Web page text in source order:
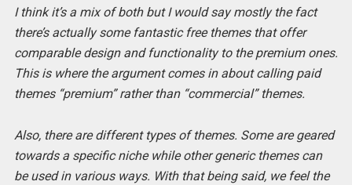
I think it’s a mix of both but I would say mostly the fact
there’s actually some fantastic free themes that offer
comparable design and functionality to the premium ones.
This is where the argument comes in about calling paid
themes “premium” rather than “commercial” themes.
Also, there are different types of themes. Some are geared
towards a specific niche while other generic themes can
be used in various ways. With that being said, we feel the